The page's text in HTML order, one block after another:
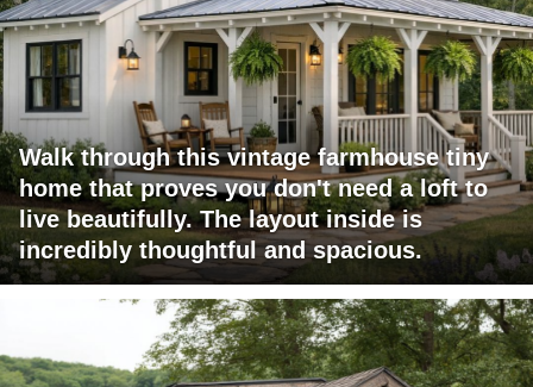
Walk through this vintage farmhouse tiny
home that proves you don't need a loft to
live beautifully. The layout inside is
incredibly thoughtful and spacious.